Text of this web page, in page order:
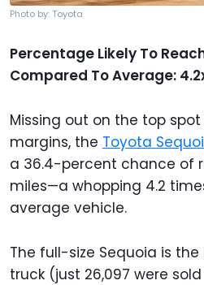
Photo by: Toyota
Percentage Likely To
Compared To Average:
Missing out on the top
margins, the Toyota
a 36.4-percent chance of
miles—a whopping 4.2
average vehicle.
The full-size Sequoia is
truck (just 26,097 were